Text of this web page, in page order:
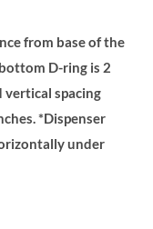
from base of the
D-ring is 2
vertical spacing
*Dispenser
under